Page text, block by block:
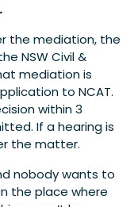
the mediation, the
NSW Civil &
mediation is
to NCAT.
within 3
If a hearing is
the matter.
nobody wants to
the place where